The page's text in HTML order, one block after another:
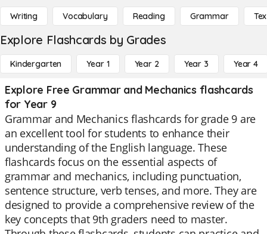
Writing Vocabulary Reading Grammar
Explore Flashcards by Grades
Kindergarten Year 1 Year 2 Year 3 Year 4
Explore Free Grammar and Mechanics flashcards
for Year 9
Grammar and Mechanics flashcards for grade 9 are
an excellent tool for students to enhance their
understanding of the English language. These
flashcards focus on the essential aspects of
grammar and mechanics, including punctuation,
sentence structure, verb tenses, and more. They are
designed to provide a comprehensive review of the
key concepts that 9th graders need to master.